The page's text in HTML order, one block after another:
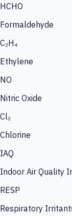
HCHO
Formaldehyde
C₂H₄
Ethylene
NO
Nitric Oxide
Cl₂
Chlorine
IAQ
Indoor Air Quality
RESP
Respiratory